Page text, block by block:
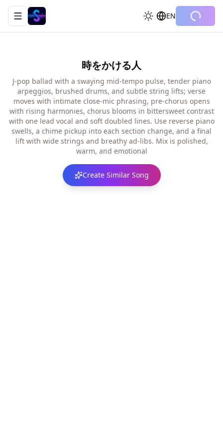
Toggle navigation menu EN
時をかける人
J-pop ballad with a swaying mid-tempo pulse, tender piano
arpeggios, brushed drums, and subtle string lifts; verse
moves with intimate close-mic phrasing, pre-chorus opens
with rising harmonies, chorus blooms in bittersweet contrast
with one lead vocal and soft doubled lines. Use reverse piano
swells, a chime pickup into each section change, and a final
lift with wide strings and breathy ad-libs. Mix is polished,
warm, and emotional
Create Similar Song